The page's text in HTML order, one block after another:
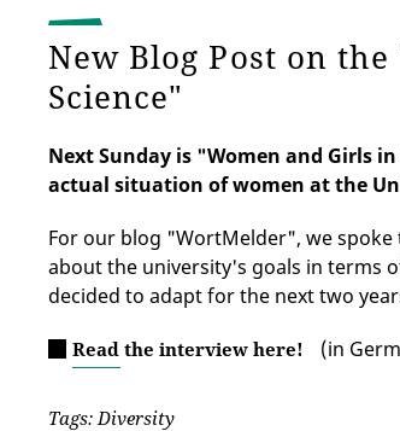
New Blog Post on
Science"
Next Sunday is "Women and Girls
actual situation of women at the
For our blog "WortMelder", we spoke
about the university's goals in terms
decided to adapt for the next two
Read the interview here! (in
Tags: Diversity